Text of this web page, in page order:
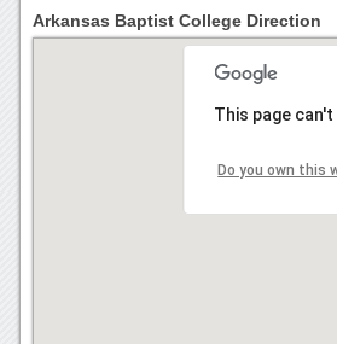
Arkansas Baptist College Direction
This page
Do you own this